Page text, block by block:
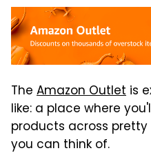
The Amazon Outlet is
like: a place where
products across
you can think of.